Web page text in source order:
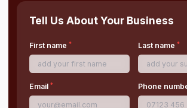
Tell Us About Your Business
First name* Last name *
Email* Phone